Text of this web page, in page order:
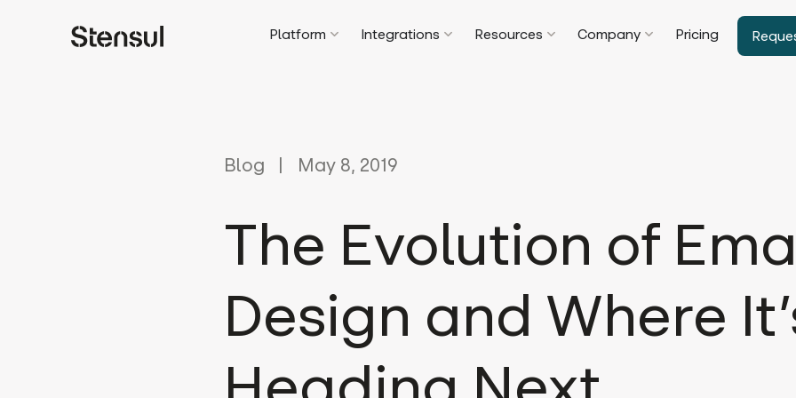
Platform Integrations Resources Company Pricing
Blog May 8, 2019
The Evolution of
Design and Where